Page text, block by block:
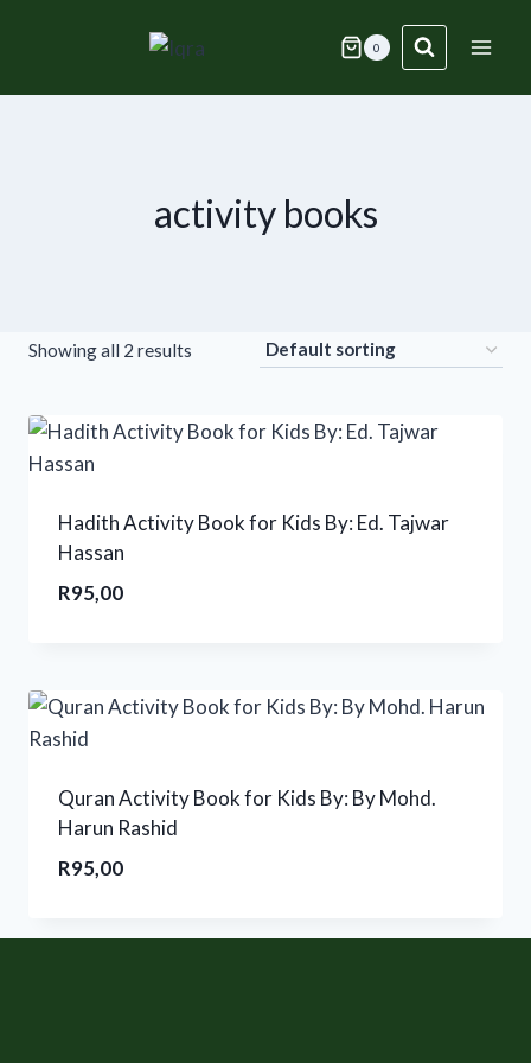
0
activity books
Showing all 2 results
Hadith Activity Book for Kids By: Ed. Tajwar
Hassan
R95,00
Quran Activity Book for Kids By: By Mohd.
Harun Rashid
R95,00